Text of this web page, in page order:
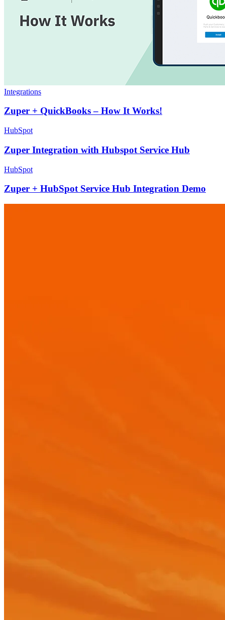
Integrations
Zuper + QuickBooks – How It Works!
HubSpot
Zuper Integration with Hubspot Service Hub
HubSpot
Zuper + HubSpot Service Hub Integration Demo